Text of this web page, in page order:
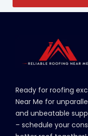
Ready for roofing
Near Me for
and unbeatable
– schedule your